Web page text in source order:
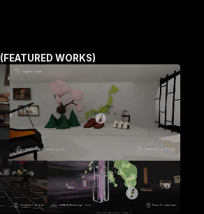
(FEATURED WORKS)